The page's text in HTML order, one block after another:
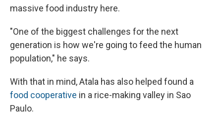
massive food industry here.
"One of the biggest challenges for the next
generation is how we're going to feed the human
population," he says.
With that in mind, Atala has also helped found a
food cooperative in a rice-making valley in Sao
Paulo.